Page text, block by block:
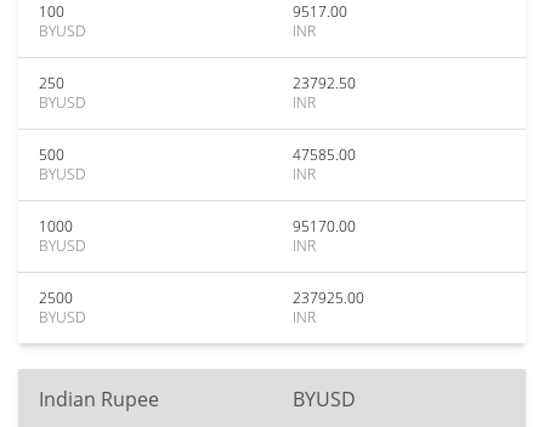
100
BYUSD
9517.00
INR
250
BYUSD
23792.50
INR
500
BYUSD
47585.00
INR
1000
BYUSD
95170.00
INR
2500
BYUSD
237925.00
INR
Indian Rupee BYUSD